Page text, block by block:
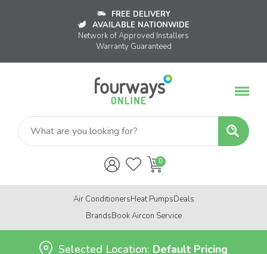
FREE DELIVERY
AVAILABLE NATIONWIDE
Network of Approved Installers
Warranty Guaranteed
Air ConditionersHeat PumpsDeals
BrandsBook Aircon Service
Selected Location: Default Pricing